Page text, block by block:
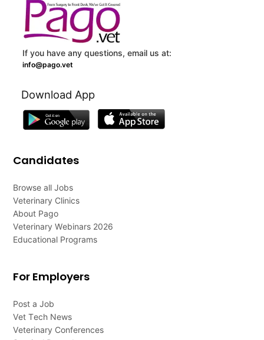
If you have any questions, email us at:
info@pago.vet
Download App
Candidates
Browse all Jobs
Veterinary Clinics
About Pago
Veterinary Webinars 2026
Educational Programs
For Employers
Post a Job
Vet Tech News
Veterinary Conferences